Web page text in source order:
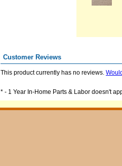
Customer Reviews
This product currently has no reviews.
* - 1 Year In-Home Parts & Labor doesn't